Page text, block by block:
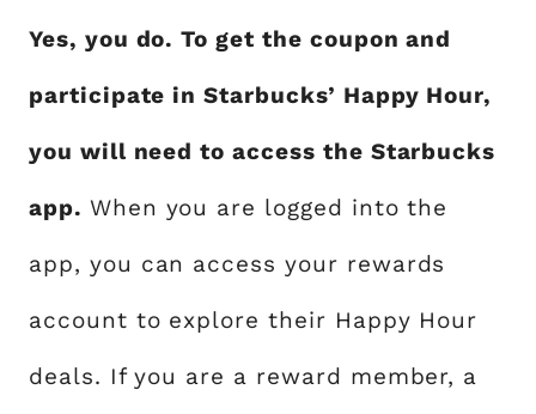
Yes, you do. To get the coupon and
participate in Starbucks’ Happy Hour,
you will need to access the Starbucks
app. When you are logged into the
app, you can access your rewards
account to explore their Happy Hour
deals. If you are a reward member, a